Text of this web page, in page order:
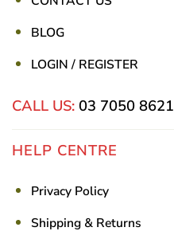
BLOG
LOGIN / REGISTER
CALL US: 03 7050 8621
HELP CENTRE
Privacy Policy
Shipping & Returns